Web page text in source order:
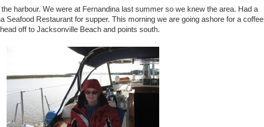
harbour. We were at Fernandina last summer so we knew the area. Had a
Seafood Restaurant for supper. This morning we are going ashore for a coffee
off to Jacksonville Beach and points south.